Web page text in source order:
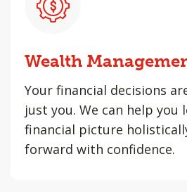
Wealth
Your financial decisions
just you. We can help you
financial picture
forward with confidence.